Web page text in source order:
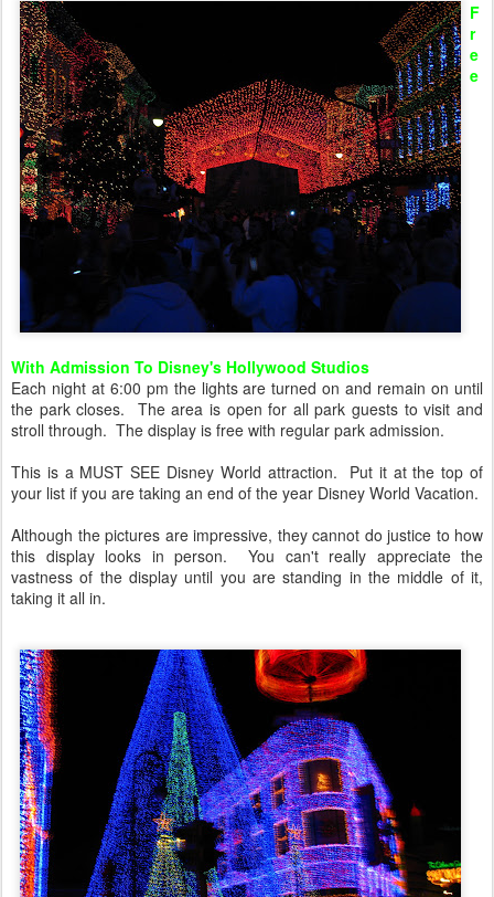
F
r
e
e
With Admission To Disney's Hollywood Studios
Each night at 6:00 pm the lights are turned on and remain on until
the park closes. The area is open for all park guests to visit and
stroll through. The display is free with regular park admission.
This is a MUST SEE Disney World attraction. Put it at the top of
your list if you are taking an end of the year Disney World Vacation.
Although the pictures are impressive, they cannot do justice to how
this display looks in person. You can't really appreciate the
vastness of the display until you are standing in the middle of it,
taking it all in.